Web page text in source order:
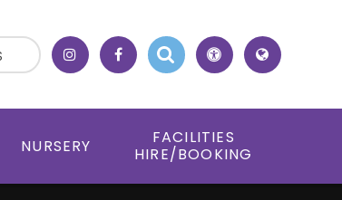
NURSERY
FACILITIES
HIRE/BOOKING